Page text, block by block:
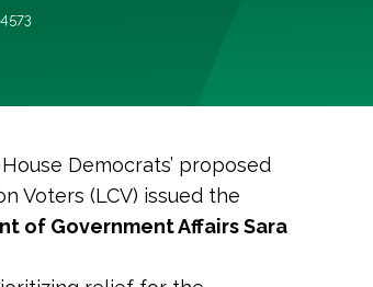
Democrats’ proposed
Voters (LCV) issued the
of Government Affairs Sara